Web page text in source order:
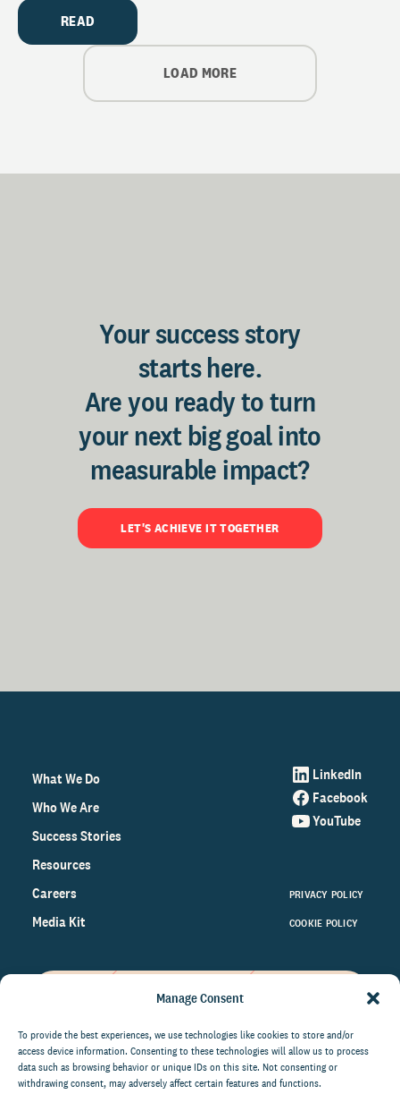
Manage Consent
To provide the best experiences, we use technologies like cookies to store and/or
access device information. Consenting to these technologies will allow us to process
data such as browsing behavior or unique IDs on this site. Not consenting or
withdrawing consent, may adversely affect certain features and functions.
READ
LOAD MORE
Your success story
starts here.
Are you ready to turn
your next big goal into
measurable impact?
LET'S ACHIEVE IT TOGETHER
What We Do
Who We Are
Success Stories
Resources
Careers
Media Kit
LinkedIn
Facebook
YouTube
PRIVACY POLICY
COOKIE POLICY
on the world of philanthropy
right to your inbox.